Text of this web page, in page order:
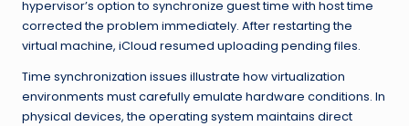
hypervisor’s option to synchronize guest time with host time
corrected the problem immediately. After restarting the
virtual machine, iCloud resumed uploading pending files.
Time synchronization issues illustrate how virtualization
environments must carefully emulate hardware conditions. In
physical devices, the operating system maintains direct